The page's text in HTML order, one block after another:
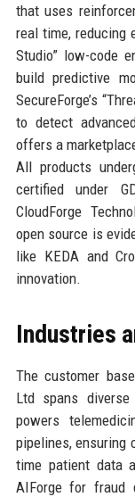
that uses
real time, reducing
Studio” low-code
build predictive
SecureForge’s
to detect
offers a
All products
certified under
CloudForge
open source is
like KEDA and
innovation.
Industries
The customer
Ltd spans
powers
pipelines, ensuring
time patient data
AIForge for fraud